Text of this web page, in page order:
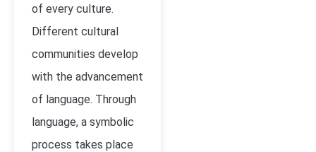
of every culture.
Different cultural
communities develop
with the advancement
of language. Through
language, a symbolic
process takes place